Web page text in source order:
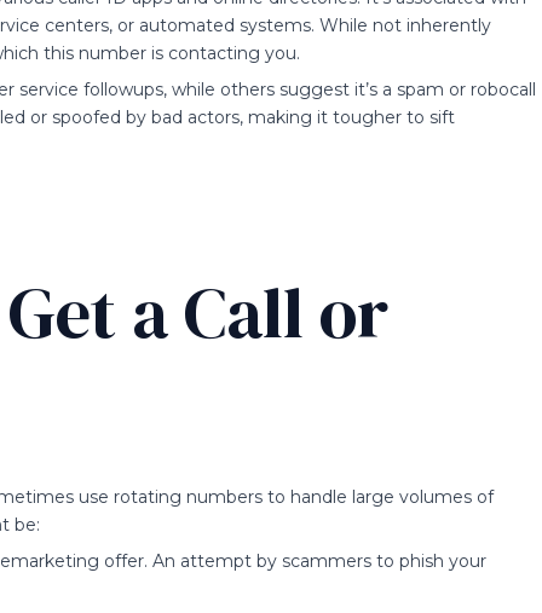
centers, or automated systems. While not inherently
this number is contacting you.
followups, while others suggest it’s a spam or robocall
or spoofed by bad actors, making it tougher to sift
a Call or
use rotating numbers to handle large volumes of
be:
offer. An attempt by scammers to phish your